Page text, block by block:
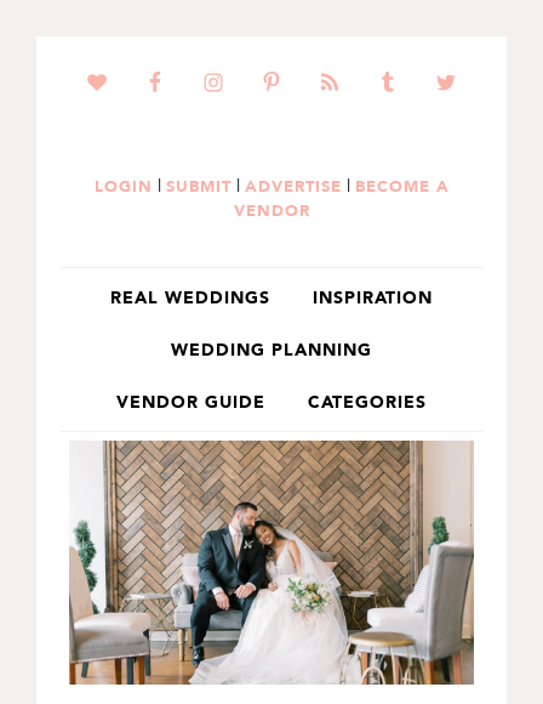
SKIP
SKIP
LOGIN | SUBMIT| ADVERTISE | BECOME A
VENDOR
REAL WEDDINGS INSPIRATION
WEDDING PLANNING
VENDOR GUIDE CATEGORIES